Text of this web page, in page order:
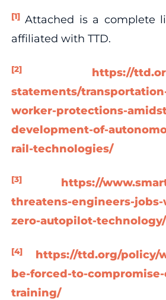
[1]Attached is a complete
affiliated with TTD.
[2]
https://
statements/
worker-protections-
development-of-
rail-technologies/
[3]
https://
threatens-engineers-
zero-autopilot-technology/
[4]
https://ttd.org/policy/
be-forced-to-
training/